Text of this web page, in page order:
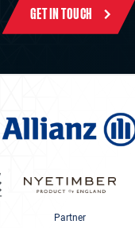
GET IN TOUCH
Partner